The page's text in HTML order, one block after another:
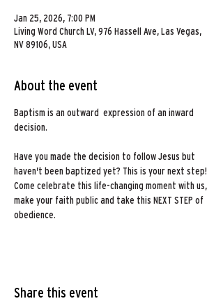
Jan 25, 2026, 7:00 PM
Living Word Church LV, 976 Hassell Ave, Las Vegas,
NV 89106, USA
About the event
Baptism is an outward  expression of an inward
decision.
Have you made the decision to follow Jesus but
haven't been baptized yet? This is your next step!
Come celebrate this life-changing moment with us,
make your faith public and take this NEXT STEP of
obedience.
Share this event